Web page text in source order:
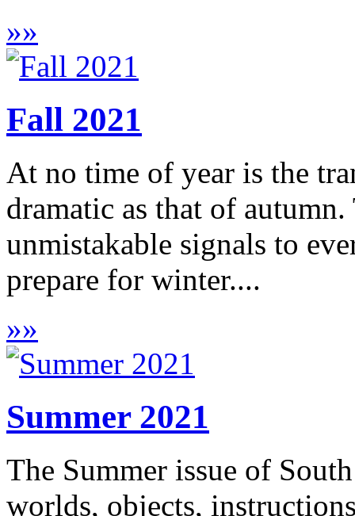
»»
Fall 2021
At no time of year is the
dramatic as that of
unmistakable signals to
prepare for winter....
»»
Summer 2021
The Summer issue of
worlds, objects,